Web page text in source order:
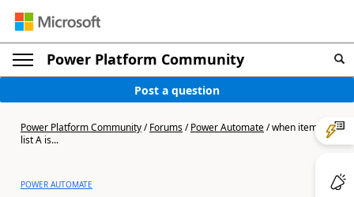
Power Platform Community
Post a question
Power Platform Community/Forums/Power Automate/when item in
list A is...
POWER AUTOMATE